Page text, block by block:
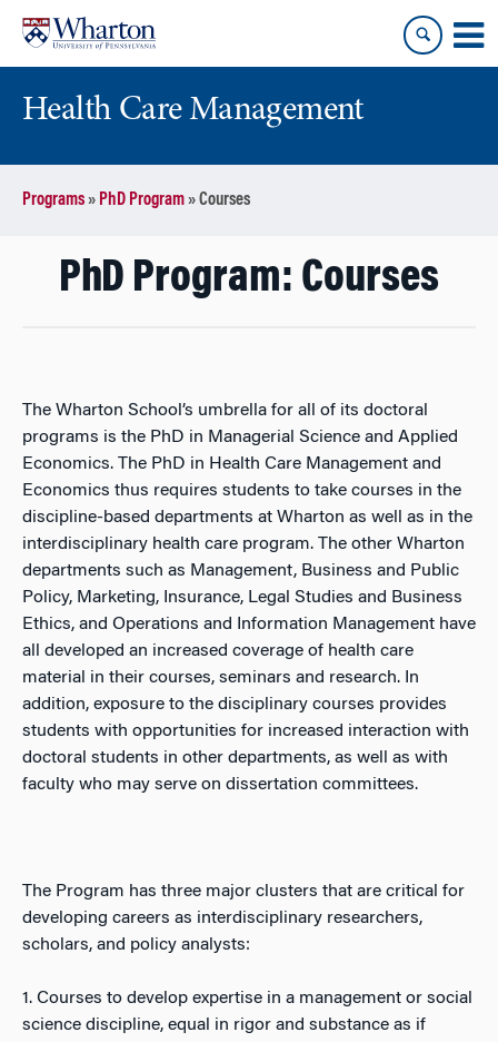
content
main
Health Care Management
Programs» PhD Program»Courses
PhD Program: Courses
The Wharton School’s umbrella for all of its doctoral
programs is the PhD in Managerial Science and Applied
Economics. The PhD in Health Care Management and
Economics thus requires students to take courses in the
discipline-based departments at Wharton as well as in the
interdisciplinary health care program. The other Wharton
departments such as Management, Business and Public
Policy, Marketing, Insurance, Legal Studies and Business
Ethics, and Operations and Information Management have
all developed an increased coverage of health care
material in their courses, seminars and research. In
addition, exposure to the disciplinary courses provides
students with opportunities for increased interaction with
doctoral students in other departments, as well as with
faculty who may serve on dissertation committees.
The Program has three major clusters that are critical for
developing careers as interdisciplinary researchers,
scholars, and policy analysts:
1. Courses to develop expertise in a management or social
science discipline, equal in rigor and substance as if